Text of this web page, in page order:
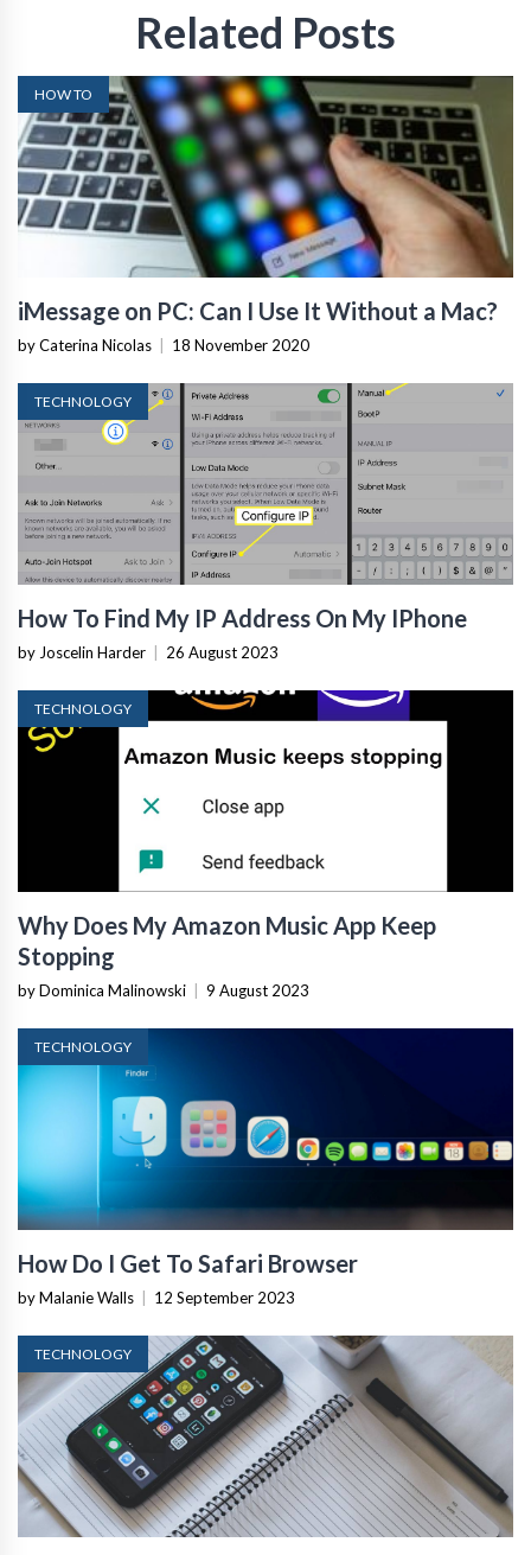
Related Posts
HOW TO
iMessage on PC: Can I Use It Without a Mac?
by Caterina Nicolas 18 November 2020
TECHNOLOGY
How To Find My IP Address On My IPhone
by Joscelin Harder 26 August 2023
TECHNOLOGY
Why Does My Amazon Music App Keep
Stopping
by Dominica Malinowski 9 August 2023
TECHNOLOGY
How Do I Get To Safari Browser
by Malanie Walls 12 September 2023
TECHNOLOGY